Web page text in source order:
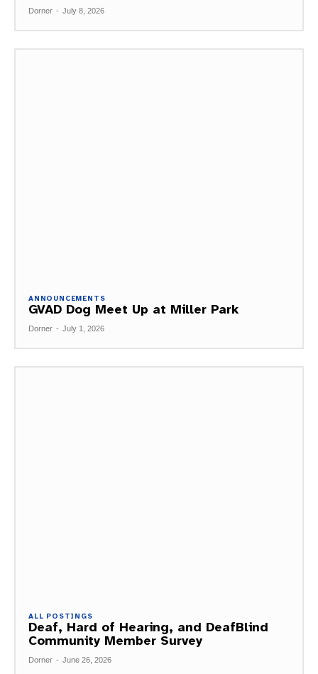
Dorner - July 8, 2026
ANNOUNCEMENTS
GVAD Dog Meet Up at Miller Park
Dorner - July 1, 2026
ALL POSTINGS
Deaf, Hard of Hearing, and DeafBlind
Community Member Survey
Dorner - June 26, 2026